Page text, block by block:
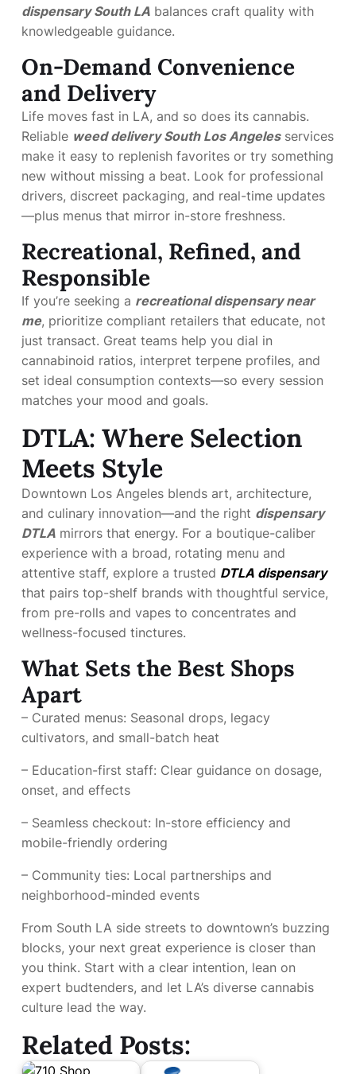
dispensary South LA balances craft quality with
knowledgeable guidance.
On-Demand Convenience
and Delivery
Life moves fast in LA, and so does its cannabis.
Reliable weed delivery South Los Angelesservices
make it easy to replenish favorites or try something
new without missing a beat. Look for professional
drivers, discreet packaging, and real-time updates
—plus menus that mirror in-store freshness.
Recreational, Refined, and
Responsible
If you’re seeking a recreational dispensary near
me, prioritize compliant retailers that educate, not
just transact. Great teams help you dial in
cannabinoid ratios, interpret terpene profiles, and
set ideal consumption contexts—so every session
matches your mood and goals.
DTLA: Where Selection
Meets Style
Downtown Los Angeles blends art, architecture,
and culinary innovation—and the right dispensary
DTLA mirrors that energy. For a boutique-caliber
experience with a broad, rotating menu and
attentive staff, explore a trusted DTLA dispensary
that pairs top-shelf brands with thoughtful service,
from pre-rolls and vapes to concentrates and
wellness-focused tinctures.
What Sets the Best Shops
Apart
– Curated menus: Seasonal drops, legacy
cultivators, and small-batch heat
– Education-first staff: Clear guidance on dosage,
onset, and effects
– Seamless checkout: In-store efficiency and
mobile-friendly ordering
– Community ties: Local partnerships and
neighborhood-minded events
From South LA side streets to downtown’s buzzing
blocks, your next great experience is closer than
you think. Start with a clear intention, lean on
expert budtenders, and let LA’s diverse cannabis
culture lead the way.
Related Posts: